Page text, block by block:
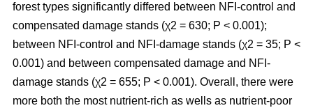
forest types significantly differed between NFI-control and
compensated damage stands (χ2 = 630; P < 0.001);
between NFI-control and NFI-damage stands (χ2 = 35; P <
0.001) and between compensated damage and NFI-
damage stands (χ2 = 655; P < 0.001). Overall, there were
more both the most nutrient-rich as wells as nutrient-poor